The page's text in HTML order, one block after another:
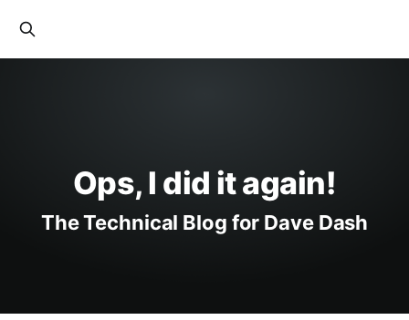
Ops, I did it again!
The Technical Blog for Dave Dash